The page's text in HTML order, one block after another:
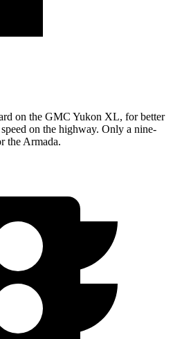
on the GMC Yukon XL, for better
on the highway. Only a nine-
the Armada.